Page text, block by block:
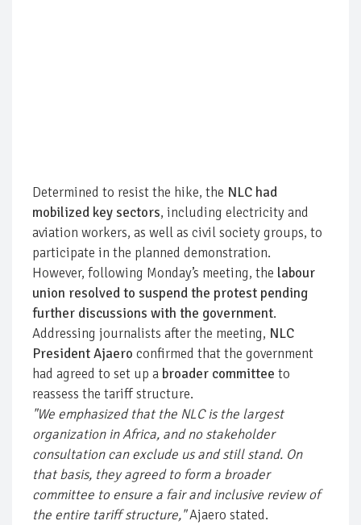
Determined to resist the hike, the NLC had
mobilized key sectors, including electricity and
aviation workers, as well as civil society groups, to
participate in the planned demonstration.
However, following Monday’s meeting, the labour
union resolved to suspend the protest pending
further discussions with the government.
Addressing journalists after the meeting, NLC
President Ajaero confirmed that the government
had agreed to set up a broader committee to
reassess the tariff structure.
"We emphasized that the NLC is the largest
organization in Africa, and no stakeholder
consultation can exclude us and still stand. On
that basis, they agreed to form a broader
committee to ensure a fair and inclusive review of
the entire tariff structure,"Ajaero stated.